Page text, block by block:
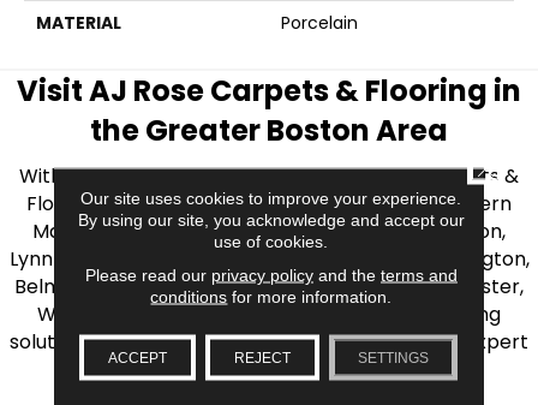
MATERIAL
Porcelain
Visit AJ Rose Carpets & Flooring in
the Greater Boston Area
With over 40 years of experience, AJ Rose Carpets &
Flooring is your source for quality flooring in Eastern
Massachusetts. We proudly serve Greater Boston,
Lynnfield, Burlington, Natick, Weston, Melrose, Arlington,
Belmont, Brookline, Chestnut Hill, Woburn, Winchester,
Wilmington, and beyond. We offer quality flooring
solutions, from carpet to ceramic tile, as well as expert
installation for every type of flooring.
Our site uses cookies to improve your experience.
By using our site, you acknowledge and accept our
use of cookies.
Please read our privacy policyand the terms and
conditions for more information.
ACCEPT REJECT SETTINGS